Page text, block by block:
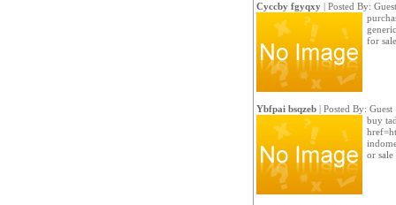
Cyccby fgyqxy| Posted By: Guest
for sale
Ybfpai bsqzeb| Posted By: Guest
buy
or sale